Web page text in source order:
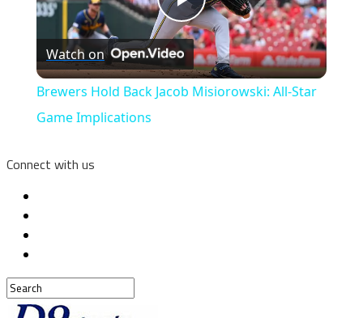
Play
Video
Watch on
Brewers Hold Back Jacob Misiorowski: All-Star
Game Implications
Connect with us